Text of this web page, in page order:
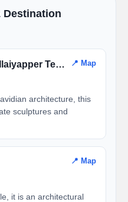
Kanthimathi-Nellaiyapper Temple 📍 Map
architecture, this
sculptures and
📍 Map
it is an architectural